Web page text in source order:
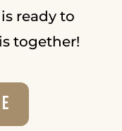
ready to
together!